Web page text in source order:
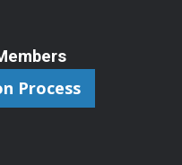
Process